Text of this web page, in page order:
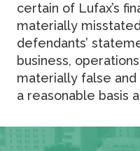
certain of Lufax’s
materially
defendants’
business,
materially false
a reasonable basis